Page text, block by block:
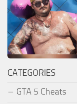
CATEGORIES
GTA 5 Cheats